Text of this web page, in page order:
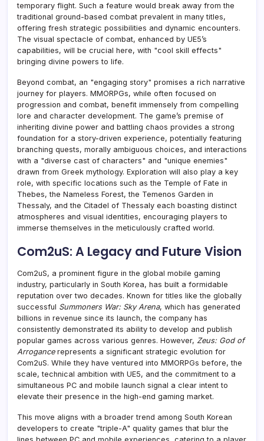
temporary flight. Such a feature would break away from the
traditional ground-based combat prevalent in many titles,
offering fresh strategic possibilities and dynamic encounters.
The visual spectacle of combat, enhanced by UE5’s
capabilities, will be crucial here, with "cool skill effects"
bringing divine powers to life.
Beyond combat, an "engaging story" promises a rich narrative
journey for players. MMORPGs, while often focused on
progression and combat, benefit immensely from compelling
lore and character development. The game’s premise of
inheriting divine power and battling chaos provides a strong
foundation for a story-driven experience, potentially featuring
branching quests, morally ambiguous choices, and interactions
with a "diverse cast of characters" and "unique enemies"
drawn from Greek mythology. Exploration will also play a key
role, with specific locations such as the Temple of Fate in
Thebes, the Nameless Forest, the Temenos Garden in
Thessaly, and the Citadel of Thessaly each boasting distinct
atmospheres and visual identities, encouraging players to
immerse themselves in the meticulously crafted world.
Com2uS: A Legacy and Future Vision
Com2uS, a prominent figure in the global mobile gaming
industry, particularly in South Korea, has built a formidable
reputation over two decades. Known for titles like the globally
successful Summoners War: Sky Arena, which has generated
billions in revenue since its launch, the company has
consistently demonstrated its ability to develop and publish
popular games across various genres. However, Zeus: God of
Arrogancerepresents a significant strategic evolution for
Com2uS. While they have ventured into MMORPGs before, the
scale, technical ambition with UE5, and the commitment to a
simultaneous PC and mobile launch signal a clear intent to
elevate their presence in the high-end gaming market.
This move aligns with a broader trend among South Korean
developers to create "triple-A" quality games that blur the